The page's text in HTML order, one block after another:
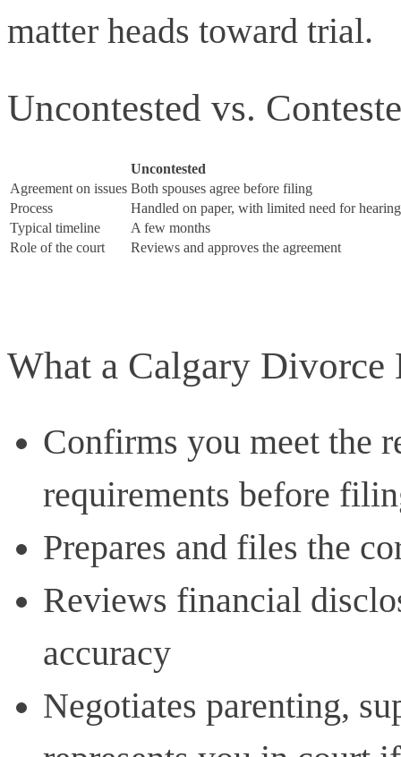
matter heads toward trial.
Uncontested vs.
Uncontested
Agreement on issues Both spouses agree before filing
Process
Handled on paper, with limited need for
Typical timeline
A few months
Role of the court
Reviews and approves the agreement
What a Calgary Divorce
Confirms you meet the
requirements before
Prepares and files the
Reviews financial
accuracy
Negotiates parenting,